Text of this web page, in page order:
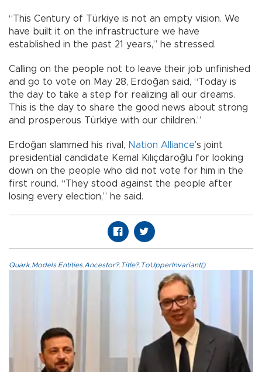
“This Century of Türkiye is not an empty vision. We
have built it on the infrastructure we have
established in the past 21 years,” he stressed.
Calling on the people not to leave their job unfinished
and go to vote on May 28, Erdoğan said, “Today is
the day to take a step for realizing all our dreams.
This is the day to share the good news about strong
and prosperous Türkiye with our children.”
Erdoğan slammed his rival, Nation Alliance’s joint
presidential candidate Kemal Kılıçdaroğlu for looking
down on the people who did not vote for him in the
first round. “They stood against the people after
losing every election,” he said.
Quark.Models.Entities.Ancestor?.Title?.ToUpperInvariant()